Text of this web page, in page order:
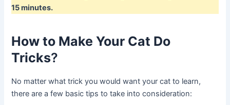
15 minutes.
How to Make Your Cat Do
Tricks?
No matter what trick you would want your cat to learn,
there are a few basic tips to take into consideration: